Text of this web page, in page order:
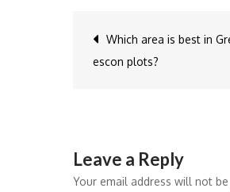
Post
Which area is best in
escon plots?
Leave a Reply
Your email address will not